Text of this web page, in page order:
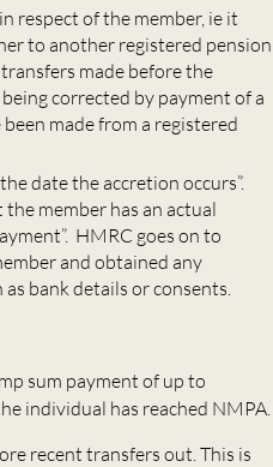
respect of the member, ie it
to another registered pension
made before the
corrected by payment of a
made from a registered
date the accretion occurs”.
member has an actual
HMRC goes on to
and obtained any
bank details or consents.
sum payment of up to
individual has reached NMPA.
recent transfers out. This is